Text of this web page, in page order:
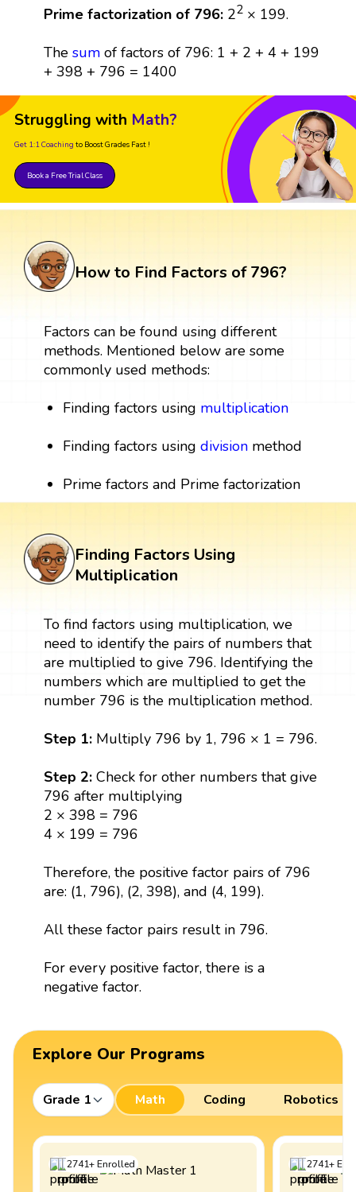
Prime factorization of 796: 22× 199.
The sumof factors of 796: 1 + 2 + 4 + 199
+ 398 + 796 = 1400
Struggling with Math?
Get 1:1 Coaching to Boost Grades Fast !
Book a Free Trial Class
How to Find Factors of 796?
Factors can be found using different
methods. Mentioned below are some
commonly used methods:
Finding factors using multiplication
Finding factors usingdivision method
Prime factors and Prime factorization
Finding Factors Using
Multiplication
To find factors using multiplication, we
need to identify the pairs of numbers that
are multiplied to give 796. Identifying the
numbers which are multiplied to get the
number 796 is the multiplication method.
Step 1: Multiply 796 by 1, 796 × 1 = 796.
Step 2:Check for other numbers that give
796 after multiplying
2 × 398 = 796
4 × 199 = 796
Therefore, the positive factor pairs of 796
are: (1, 796), (2, 398), and (4, 199).
All these factor pairs result in 796.
For every positive factor, there is a
negative factor.
Explore Our Programs
Grade 1 Math Coding Robotics
2741+Enrolled 2741+